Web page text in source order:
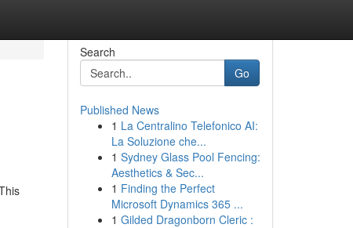
Search
Go
Published News
1 La Centralino Telefonico AI:
La Soluzione che...
1 Sydney Glass Pool Fencing:
Aesthetics & Sec...
1 Finding the Perfect
Microsoft Dynamics 365 ...
1 Gilded Dragonborn Cleric :